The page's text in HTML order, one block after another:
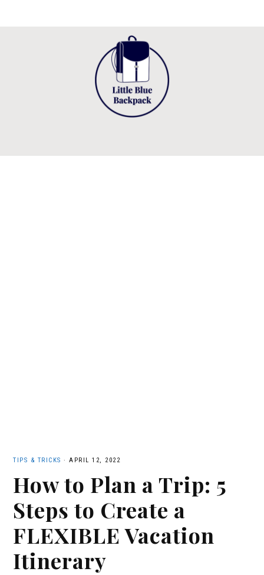
TIPS & TRICKS · APRIL 12, 2022
How to Plan a Trip: 5
Steps to Create a
FLEXIBLE Vacation
Itinerary